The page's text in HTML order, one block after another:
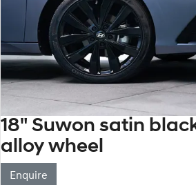
18" Suwon satin
alloy wheel
Enquire